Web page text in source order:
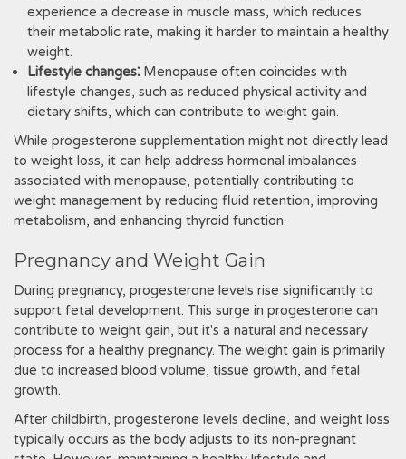
experience a decrease in muscle mass, which reduces
their metabolic rate, making it harder to maintain a healthy
weight.
Lifestyle changes⁚ Menopause often coincides with
lifestyle changes, such as reduced physical activity and
dietary shifts, which can contribute to weight gain.
While progesterone supplementation might not directly lead
to weight loss, it can help address hormonal imbalances
associated with menopause, potentially contributing to
weight management by reducing fluid retention, improving
metabolism, and enhancing thyroid function.
Pregnancy and Weight Gain
During pregnancy, progesterone levels rise significantly to
support fetal development. This surge in progesterone can
contribute to weight gain, but it's a natural and necessary
process for a healthy pregnancy. The weight gain is primarily
due to increased blood volume, tissue growth, and fetal
growth.
After childbirth, progesterone levels decline, and weight loss
typically occurs as the body adjusts to its non-pregnant